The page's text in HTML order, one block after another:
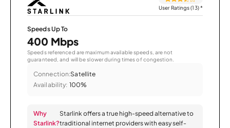
User Ratings (13)*
Speeds Up To
400 Mbps
Speeds referenced are maximum available speeds, are not
guaranteed, and will be slower during times of congestion.
Connection:Satellite
Availability: 100%
Why
Starlink?
Starlink offers a true high-speed alternative to
traditional internet providers with easy self-